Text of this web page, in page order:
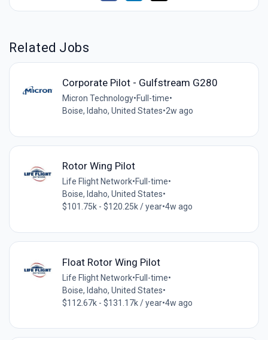
Related Jobs
Corporate Pilot - Gulfstream G280
Micron Technology•Full-time•
Boise, Idaho, United States•2w ago
Rotor Wing Pilot
Life Flight Network•Full-time•
Boise, Idaho, United States•
$101.75k - $120.25k / year•4w ago
Float Rotor Wing Pilot
Life Flight Network•Full-time•
Boise, Idaho, United States•
$112.67k - $131.17k / year•4w ago